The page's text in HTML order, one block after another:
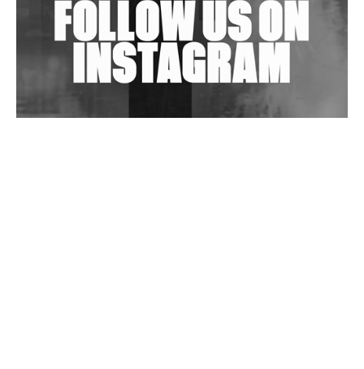
Wild City #263: Bombie